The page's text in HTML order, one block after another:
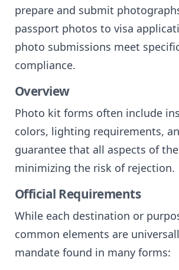
prepare and submit
passport photos to visa
photo submissions meet
compliance.
Overview
Photo kit forms often include
colors, lighting requirements,
guarantee that all aspects of
minimizing the risk of rejection.
Official Requirements
While each destination or
common elements are
mandate found in many forms: